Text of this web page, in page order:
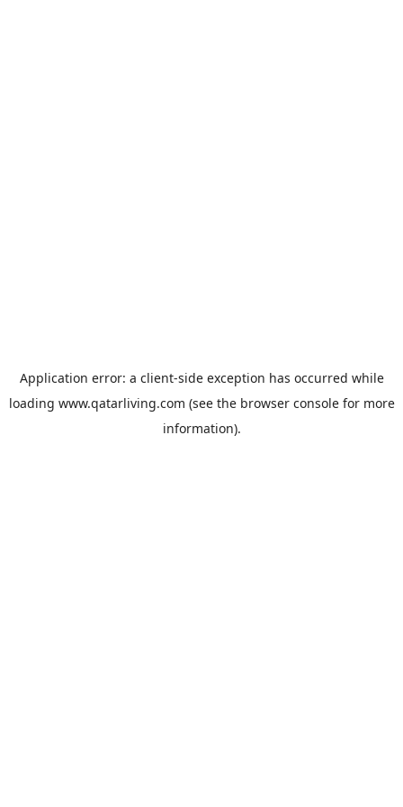
Application error: a client-side exception has occurred while
loading www.qatarliving.com (see the browser consolefor more
information).